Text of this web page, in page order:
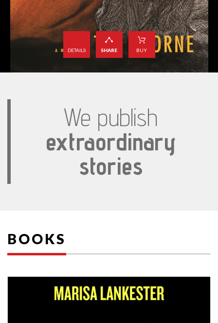
DETAILS SHARE BUY
We publish
extraordinary
stories
BOOKS